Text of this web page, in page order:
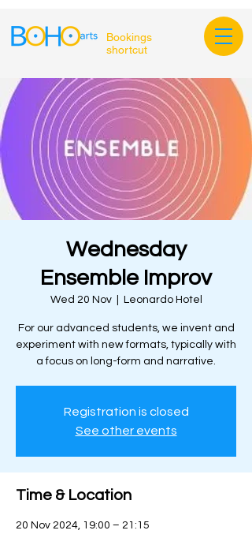
Bookings
shortcut
Wednesday
Ensemble Improv
Wed 20 Nov
  |
Leonardo Hotel
For our advanced students, we invent and
experiment with new formats, typically with
a focus on long-form and narrative.
Registration is closed
See other events
Time & Location
20 Nov 2024, 19:00 – 21:15